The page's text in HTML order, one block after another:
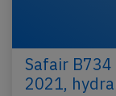
Safair
2021,